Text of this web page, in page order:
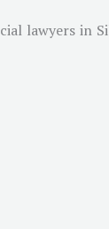
lawyers in